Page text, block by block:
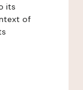
its
of